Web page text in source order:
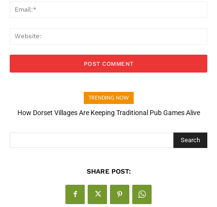
TRENDING NOW
How Dorset Villages Are Keeping Traditional Pub Games Alive
How Open Banking Is Turning Fast Checkout Into a Trust Signal
Search
SHARE POST: